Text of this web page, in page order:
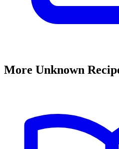
More Unknown